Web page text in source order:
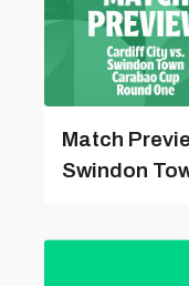
Match
Swindon